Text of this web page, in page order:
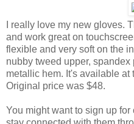
I really love my new gloves.
and work great on
flexible and very soft on the
nubby tweed upper,
metallic hem. It's available at
Original price was $48.
You might want to sign up